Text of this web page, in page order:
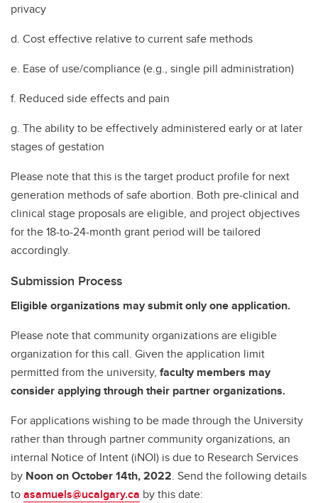
privacy
d. Cost effective relative to current safe methods
e. Ease of use/compliance (e.g., single pill administration)
f. Reduced side effects and pain
g. The ability to be effectively administered early or at later
stages of gestation
Please note that this is the target product profile for next
generation methods of safe abortion. Both pre-clinical and
clinical stage proposals are eligible, and project objectives
for the 18-to-24-month grant period will be tailored
accordingly.
Submission Process
Eligible organizations may submit only one application.
Please note that community organizations are eligible
organization for this call. Given the application limit
permitted from the university, faculty members may
consider applying through their partner organizations.
For applications wishing to be made through the University
rather than through partner community organizations, an
internal Notice of Intent (iNOI) is due to Research Services
by Noon on October 14th, 2022. Send the following details
toasamuels@ucalgary.ca by this date: